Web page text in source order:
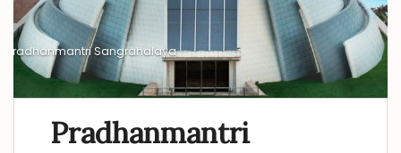
Pradhanmantri Sangrahalaya
Pradhanmantri